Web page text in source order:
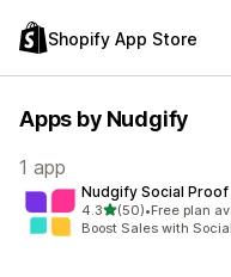
Shopify App Store
Apps by Nudgify
1 app
Nudgify Social Proof
4.3out of 5 stars
(50)
50 total reviews
•Free plan
Boost Sales with